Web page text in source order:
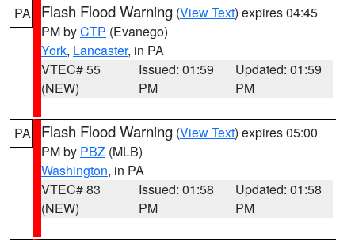
PA Flash Flood Warning (View Text) expires 04:45
PM byCTP (Evanego)
York, Lancaster, in PA
VTEC# 55
(NEW)
Issued: 01:59
PM
Updated: 01:59
PM
PA Flash Flood Warning (View Text) expires 05:00
PM by PBZ (MLB)
Washington, in PA
VTEC# 83
(NEW)
Issued: 01:58
PM
Updated: 01:58
PM